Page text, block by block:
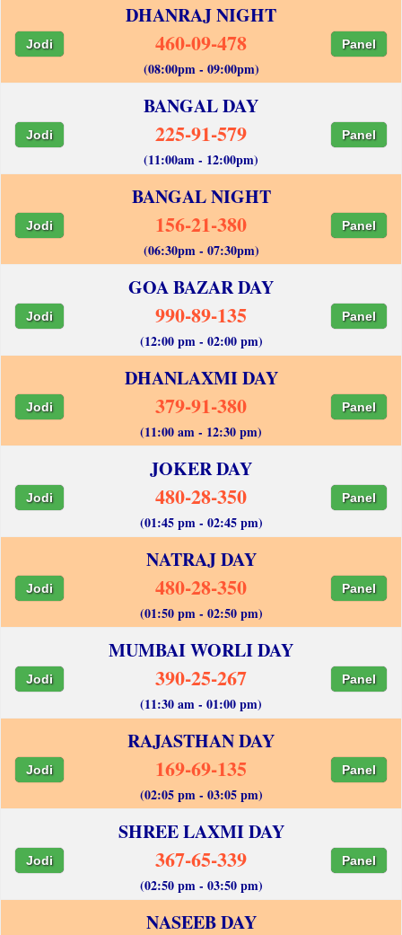
DHANRAJ NIGHT
Jodi 460-09-478 Panel
(08:00pm - 09:00pm)
BANGAL DAY
Jodi 225-91-579 Panel
(11:00am - 12:00pm)
BANGAL NIGHT
Jodi 156-21-380 Panel
(06:30pm - 07:30pm)
GOA BAZAR DAY
Jodi 990-89-135 Panel
(12:00 pm - 02:00 pm)
DHANLAXMI DAY
Jodi 379-91-380 Panel
(11:00 am - 12:30 pm)
JOKER DAY
Jodi 480-28-350 Panel
(01:45 pm - 02:45 pm)
NATRAJ DAY
Jodi 480-28-350 Panel
(01:50 pm - 02:50 pm)
MUMBAI WORLI DAY
Jodi 390-25-267 Panel
(11:30 am - 01:00 pm)
RAJASTHAN DAY
Jodi 169-69-135 Panel
(02:05 pm - 03:05 pm)
SHREE LAXMI DAY
Jodi 367-65-339 Panel
(02:50 pm - 03:50 pm)
NASEEB DAY